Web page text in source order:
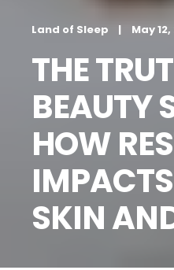
Land of Sleep May
THE
BEAUTY
HOW
SKIN